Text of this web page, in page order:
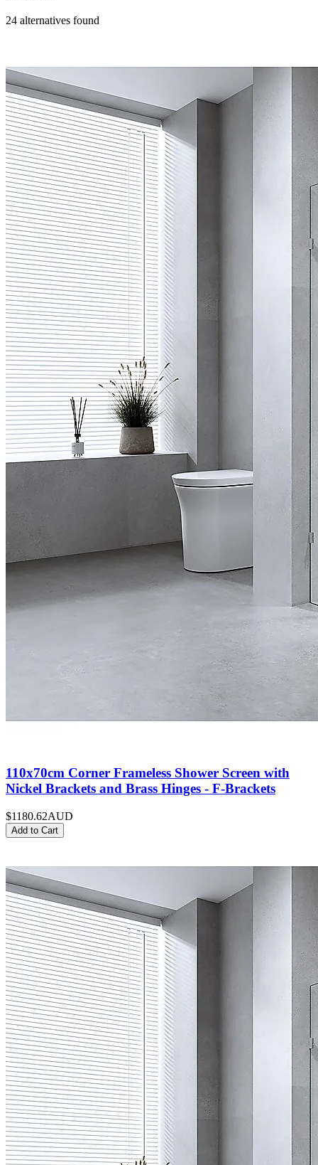
24 alternatives found
110x70cm Corner Frameless Shower Screen with
Nickel Brackets and Brass Hinges - F-Brackets
$1180.62AUD
Add to Cart